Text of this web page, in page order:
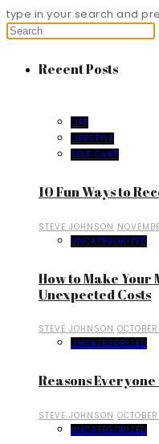
type in your search and
Recent Posts
LIFE
LIFESTYLE
SELF CARE
10 Fun Ways to
STEVE JOHNSON
UNCATEGORIZED
How to Make Your
Unexpected Costs
STEVE JOHNSON
UNCATEGORIZED
Reasons
STEVE JOHNSON
UNCATEGORIZED